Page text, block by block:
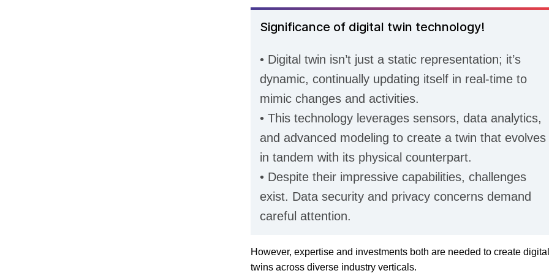
Significance of digital twin technology!
• Digital twin isn’t just a static representation; it’s
dynamic, continually updating itself in real-time to
mimic changes and activities.
• This technology leverages sensors, data analytics,
and advanced modeling to create a twin that evolves
in tandem with its physical counterpart.
• Despite their impressive capabilities, challenges
exist. Data security and privacy concerns demand
careful attention.
However, expertise and investments both are needed to create digital
twins across diverse industry verticals.